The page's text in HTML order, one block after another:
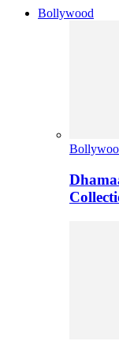
Bollywood